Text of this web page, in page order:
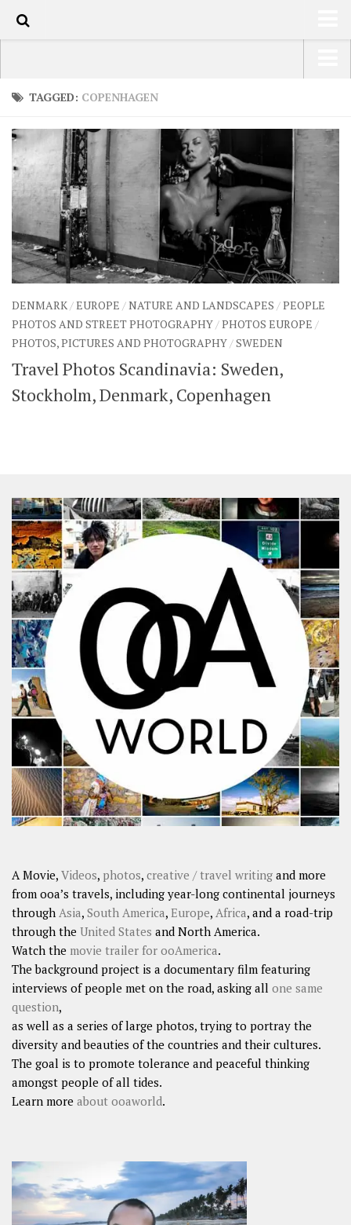
TRAVEL / COUNTRIES
LATEST
SHOP
ARTS
PHOTOS
WRITING
CONTACT
SHARES
Facebook
Twitter
Click to Subscribe
USA Road Trip North America – OOAmerica
South America – OOAmericaS
Europe – EurOOA
Africa – OOAfrica
TAGGED: COPENHAGEN
DENMARK/EUROPE /NATURE AND LANDSCAPES /PEOPLE
PHOTOS AND STREET PHOTOGRAPHY/PHOTOS EUROPE /
PHOTOS, PICTURES AND PHOTOGRAPHY/SWEDEN
Travel Photos Scandinavia: Sweden,
Stockholm, Denmark, Copenhagen
A Movie, Videos, photos, creative / travel writing and more
from ooa’s travels, including year-long continental journeys
through Asia, South America, Europe, Africa, and a road-trip
through the United States and North America.
Watch the movie trailer for ooAmerica.
The background project is a documentary film featuring
interviews of people met on the road, asking all one same
question,
as well as a series of large photos, trying to portray the
diversity and beauties of the countries and their cultures.
The goal is to promote tolerance and peaceful thinking
amongst people of all tides.
Learn more about ooaworld.